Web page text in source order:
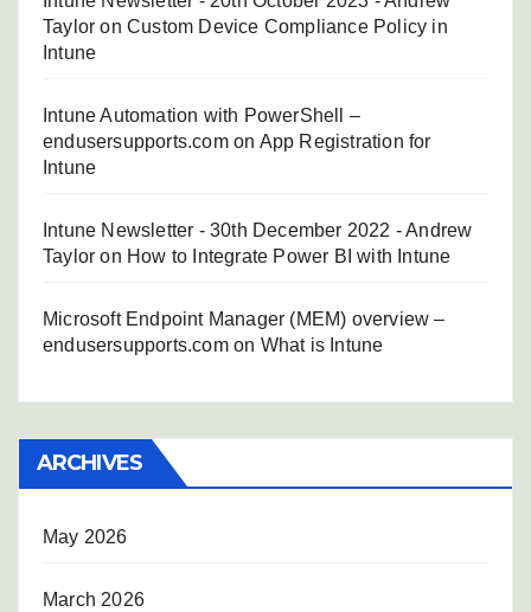
Taylor onCustom Device Compliance Policy in
Intune
Intune Automation with PowerShell –
endusersupports.comon App Registration for
Intune
Intune Newsletter - 30th December 2022 - Andrew
Taylor on How to Integrate Power BI with Intune
Microsoft Endpoint Manager (MEM) overview –
endusersupports.comon What is Intune
ARCHIVES
May 2026
March 2026